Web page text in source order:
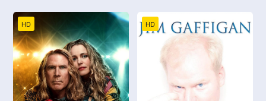
HD HD